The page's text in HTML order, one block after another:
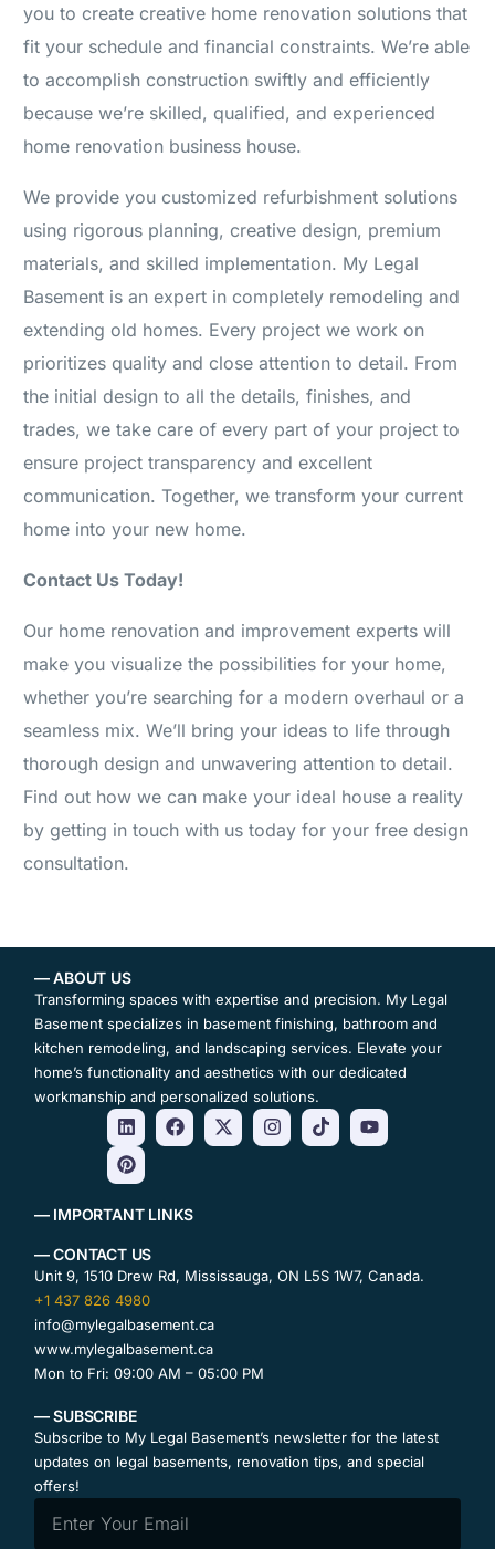
you to create creative home renovation solutions that
fit your schedule and financial constraints. We’re able
to accomplish construction swiftly and efficiently
because we’re skilled, qualified, and experienced
home renovation business house.
We provide you customized refurbishment solutions
using rigorous planning, creative design, premium
materials, and skilled implementation. My Legal
Basement is an expert in completely remodeling and
extending old homes. Every project we work on
prioritizes quality and close attention to detail. From
the initial design to all the details, finishes, and
trades, we take care of every part of your project to
ensure project transparency and excellent
communication. Together, we transform your current
home into your new home.
Contact Us Today!
Our home renovation and improvement experts will
make you visualize the possibilities for your home,
whether you’re searching for a modern overhaul or a
seamless mix. We’ll bring your ideas to life through
thorough design and unwavering attention to detail.
Find out how we can make your ideal house a reality
by getting in touch with us today for your free design
consultation.
— ABOUT US
Transforming spaces with expertise and precision. My Legal
Basement specializes in basement finishing, bathroom and
kitchen remodeling, and landscaping services. Elevate your
home’s functionality and aesthetics with our dedicated
workmanship and personalized solutions.
— IMPORTANT LINKS
— CONTACT US
Unit 9, 1510 Drew Rd, Mississauga, ON L5S 1W7, Canada.
+1 437 826 4980
info@mylegalbasement.ca
www.mylegalbasement.ca
Mon to Fri: 09:00 AM – 05:00 PM
— SUBSCRIBE
Subscribe to My Legal Basement’s newsletter for the latest
updates on legal basements, renovation tips, and special
offers!